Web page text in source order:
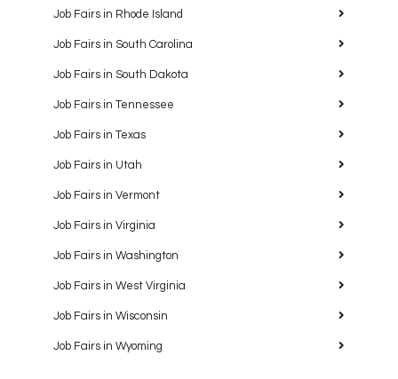
Job Fairs in Rhode Island
Job Fairs in South Carolina
Job Fairs in South Dakota
Job Fairs in Tennessee
Job Fairs in Texas
Job Fairs in Utah
Job Fairs in Vermont
Job Fairs in Virginia
Job Fairs in Washington
Job Fairs in West Virginia
Job Fairs in Wisconsin
Job Fairs in Wyoming